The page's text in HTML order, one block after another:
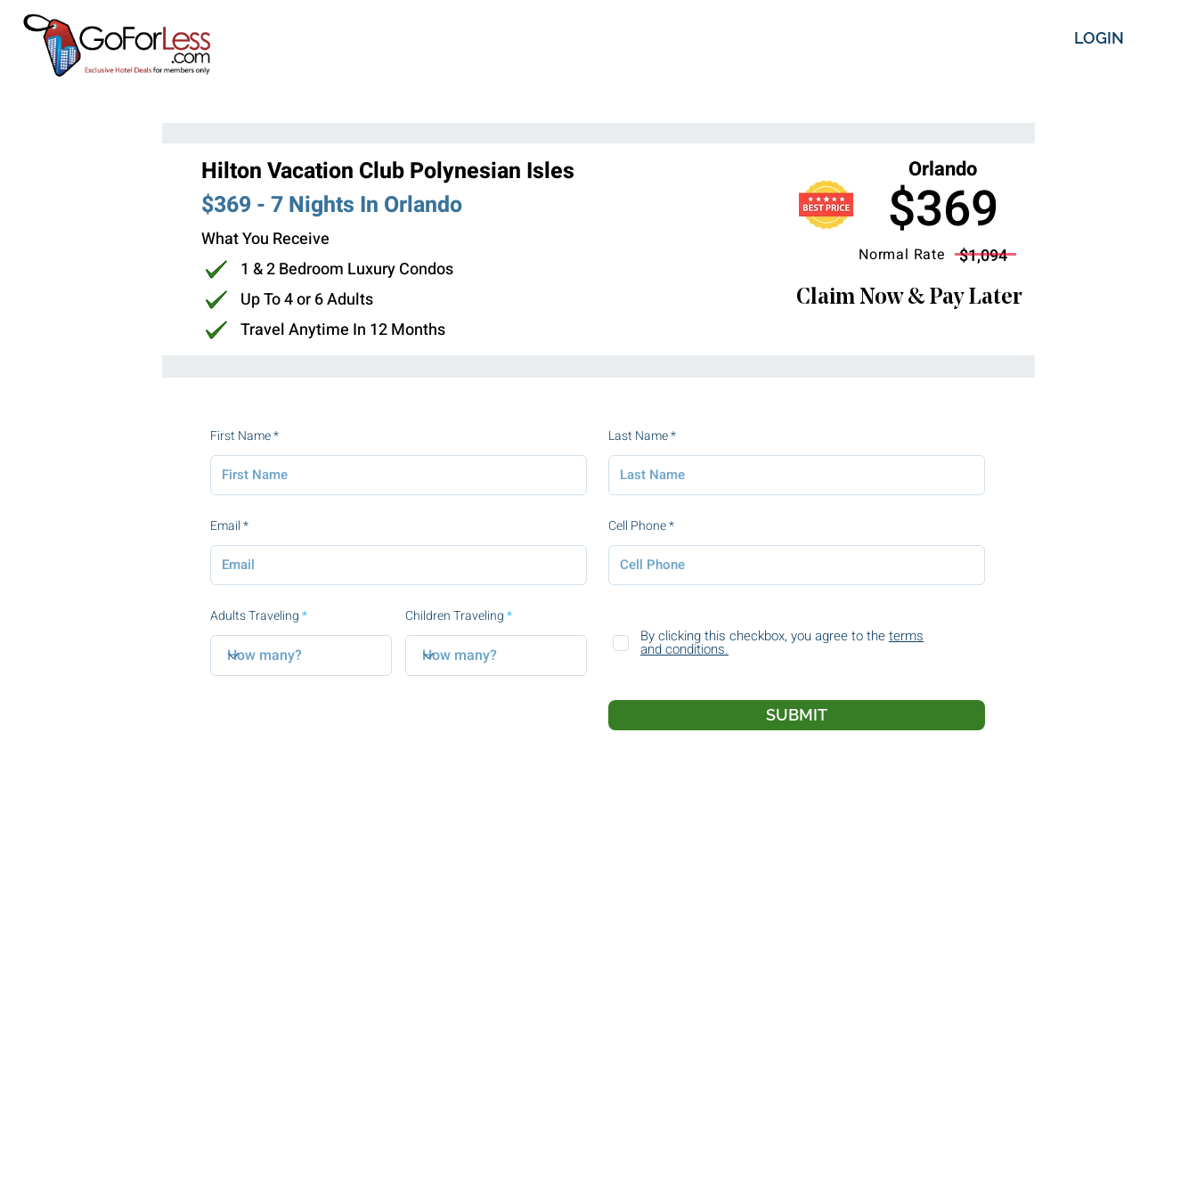
LOGIN
Hilton Vacation Club Polynesian Isles
$369 - 7 Nights In Orlando
What You Receive
1 & 2 Bedroom Luxury Condos
Orlando
$369
Normal Rate
$1,094
Up To 4 or 6 Adults
Claim Now & Pay Later
Travel Anytime In 12 Months
First Name Last Name
Email Cell Phone
Adults Traveling Children Traveling
By clicking this checkbox, you agree to theterms
and conditions.
SUBMIT